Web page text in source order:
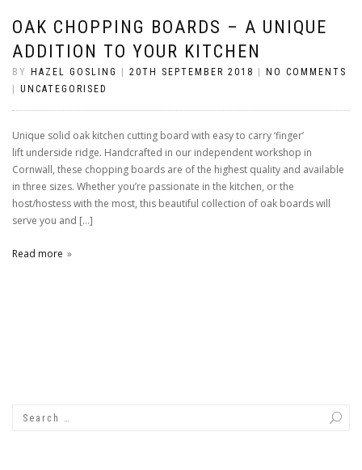
OAK CHOPPING BOARDS – A UNIQUE
ADDITION TO YOUR KITCHEN
BY HAZEL GOSLING 20TH SEPTEMBER 2018
NO COMMENTS
UNCATEGORISED
Unique solid oak kitchen cutting board with easy to carry ‘finger’
lift underside ridge. Handcrafted in our independent workshop in
Cornwall, these chopping boards are of the highest quality and available
in three sizes. Whether you’re passionate in the kitchen, or the
host/hostess with the most, this beautiful collection of oak boards will
serve you and […]
Read more